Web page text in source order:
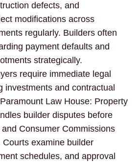
defects, and
modifications across
regularly. Builders often
payment defaults and
strategically.
require immediate legal
investments and contractual
Law House: Property
builder disputes before
Consumer Commissions
examine builder
schedules, and approval